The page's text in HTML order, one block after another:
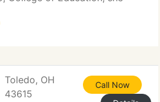
and educational approach to
this clown aint' no dumby!
Toledo, OH
43615
Call Now